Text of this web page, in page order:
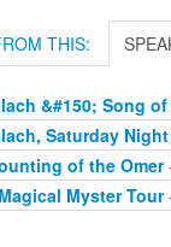
THIS:
&#150; Song
Saturday
of the Omer
Myster Tour